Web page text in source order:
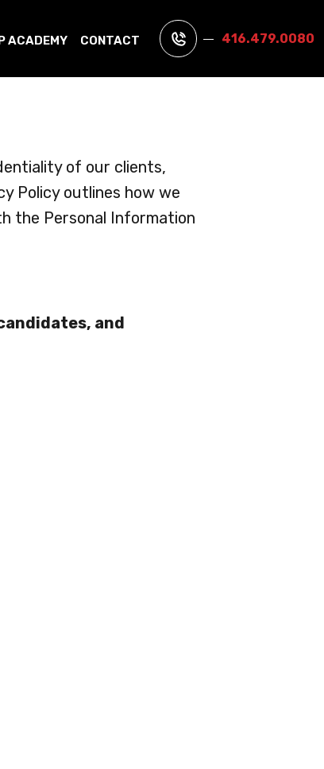
ACADEMY CONTACT 416.479.0080
of our clients,
Policy outlines how we
the Personal Information
and